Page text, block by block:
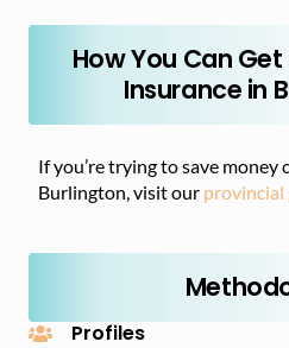
How You Can
Insurance in
If you’re trying to save money
Burlington, visit our provincial
Profiles